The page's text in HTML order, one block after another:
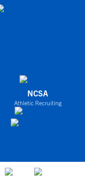
NCSA
Athletic Recruiting